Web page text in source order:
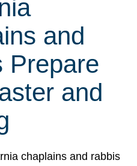
and
Prepare
and
chaplains and rabbis